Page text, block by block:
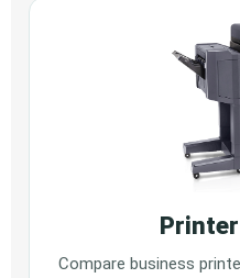
Compare business